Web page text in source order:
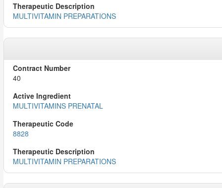
MULTIVITAMIN PREPARATIONS
40
MULTIVITAMINS PRENATAL
8828
MULTIVITAMIN PREPARATIONS